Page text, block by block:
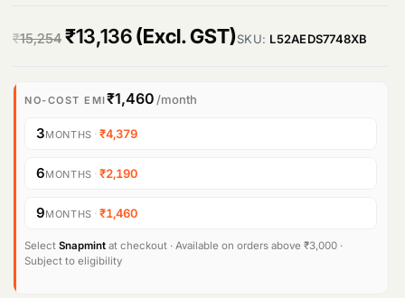
₹15,254 O
i
g
a
l
₹13,136C
r
r
t
p
(Excl. GST)SKU: L52AEDS7748XB
NO-COST EMI₹1,460 /month
3MONTHS ·₹4,379
6MONTHS ·₹2,190
9MONTHS ·₹1,460
Select Snapmint at checkout · Available on orders above ₹3,000 ·
Subject to eligibility